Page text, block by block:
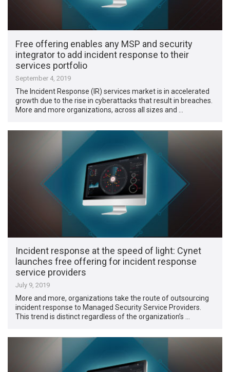
Free offering enables any MSP and security
integrator to add incident response to their
services portfolio
September 4, 2019
The Incident Response (IR) services market is in accelerated
growth due to the rise in cyberattacks that result in breaches.
More and more organizations, across all sizes and …
Incident response at the speed of light: Cynet
launches free offering for incident response
service providers
July 9, 2019
More and more, organizations take the route of outsourcing
incident response to Managed Security Service Providers.
This trend is distinct regardless of the organization’s …